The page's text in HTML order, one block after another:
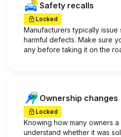
Safety recalls
Locked
Manufacturers typically
harmful defects. Make sure
any before taking it on the
Ownership changes
Locked
Knowing how many owners
understand whether it was